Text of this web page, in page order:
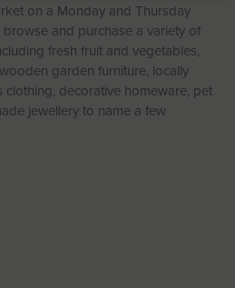
on a Monday and Thursday
and purchase a variety of
fresh fruit and vegetables,
garden furniture, locally
clothing, decorative homeware, pet
jewellery to name a few